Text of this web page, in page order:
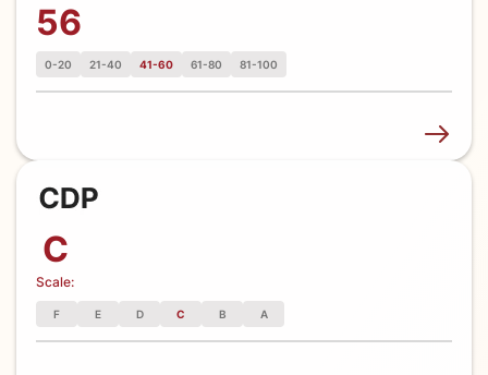
56
0-20 21-40 41-60 61-80 81-100
C
Scale:
F E D C B A